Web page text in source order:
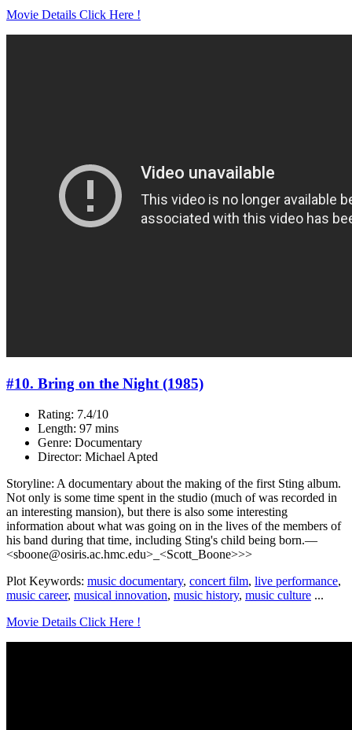
Movie Details Click Here !
#10. Bring on the Night (1985)
Rating: 7.4/10
Length: 97 mins
Genre: Documentary
Director: Michael Apted
Storyline: A documentary about the making of the first Sting album.
Not only is some time spent in the studio (much of was recorded in
an interesting mansion), but there is also some interesting
information about what was going on in the lives of the members of
his band during that time, including Sting's child being born.—
<sboone@osiris.ac.hmc.edu>_<Scott_Boone>>>
Plot Keywords: music documentary, concert film, live performance,
music career, musical innovation, music history, music culture ...
Movie Details Click Here !